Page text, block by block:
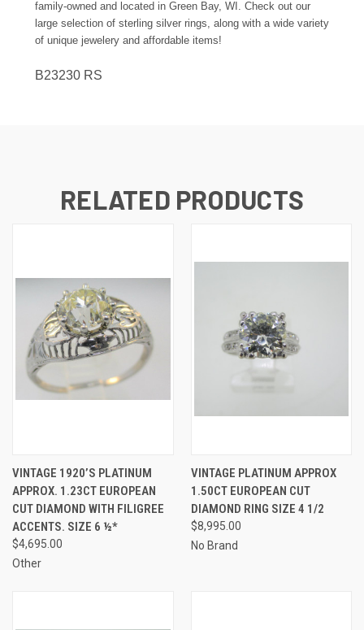
family-owned and located in Green Bay, WI. Check out our
large selection of sterling silver rings, along with a wide variety
of unique jewelery and affordable items!
B23230 RS
RELATED PRODUCTS
VINTAGE 1920’S PLATINUM
APPROX. 1.23CT EUROPEAN
CUT DIAMOND WITH FILIGREE
ACCENTS. SIZE 6 ½*
$4,695.00
Other
VINTAGE PLATINUM APPROX
1.50CT EUROPEAN CUT
DIAMOND RING SIZE 4 1/2
$8,995.00
No Brand